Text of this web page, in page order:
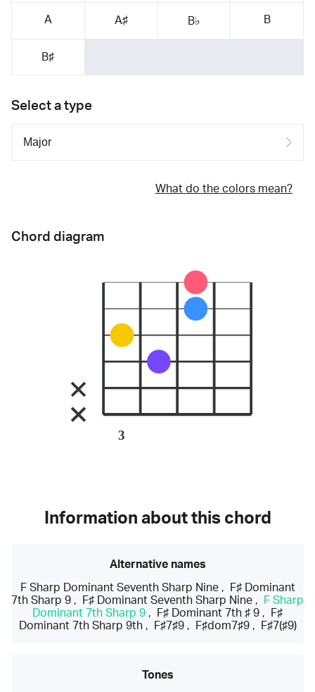
A A♯ B♭ B
B♯
Select a type
What do the colors mean?
Chord diagram
3
Information about this chord
Alternative names
F Sharp Dominant Seventh Sharp Nine,
F♯ Dominant
7th Sharp 9 , F♯ Dominant Seventh Sharp Nine ,
F Sharp
Dominant 7th Sharp 9 , F♯ Dominant 7th ♯ 9 ,
F♯
Dominant 7th Sharp 9th, F♯7♯9, F♯dom7♯9, F♯7(♯9)
Tones